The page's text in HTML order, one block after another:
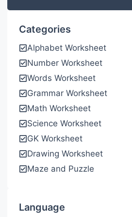
Categories
Alphabet Worksheet
Number Worksheet
Words Worksheet
Grammar Worksheet
Math Worksheet
Science Worksheet
GK Worksheet
Drawing Worksheet
Maze and Puzzle
Language